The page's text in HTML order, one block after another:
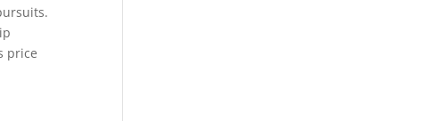
price